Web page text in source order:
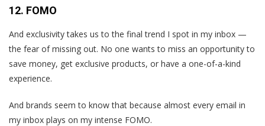
12. FOMO
And exclusivity takes us to the final trend I spot in my inbox —
the fear of missing out. No one wants to miss an opportunity to
save money, get exclusive products, or have a one-of-a-kind
experience.
And brands seem to know that because almost every email in
my inbox plays on my intense FOMO.